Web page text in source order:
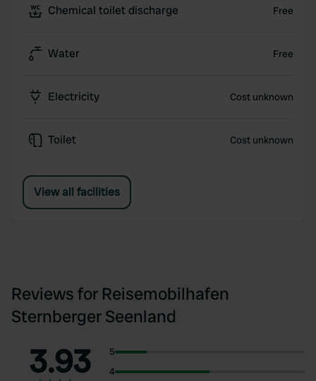
Chemical toilet discharge Free
Water Free
Electricity Cost unknown
Toilet Cost unknown
View all facilities
Reviews for Reisemobilhafen
Sternberger Seenland
3.93
5
4